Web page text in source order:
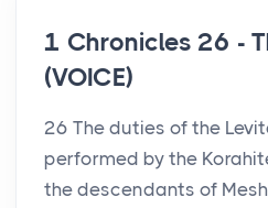
1 Chronicles 26 -
(VOICE)
26 The duties of the
performed by the
the descendants of